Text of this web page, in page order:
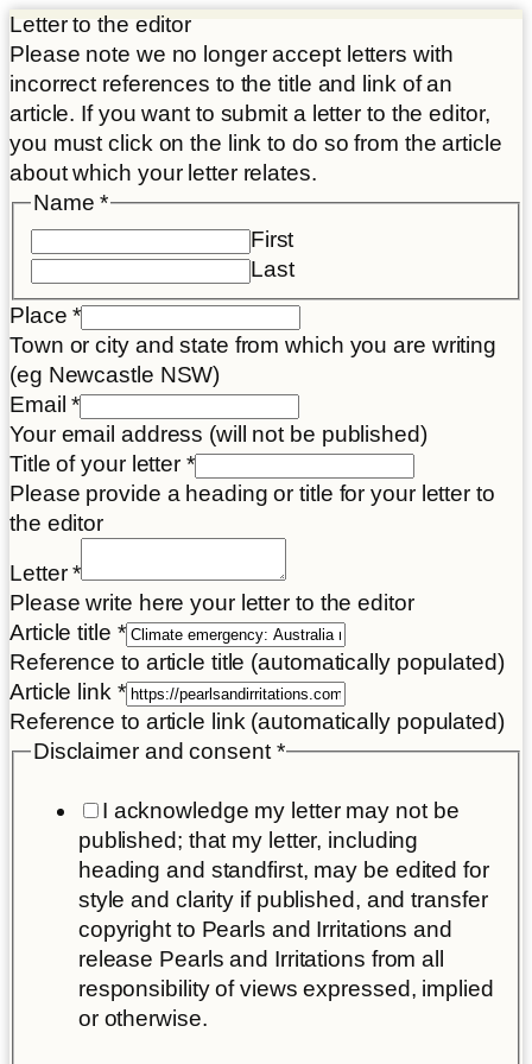
Letter to the editor
Please note we no longer accept letters with
incorrect references to the title and link of an
article. If you want to submit a letter to the editor,
you must click on the link to do so from the article
about which your letter relates.
Name*
First
Last
Place*
Town or city and state from which you are writing
(eg Newcastle NSW)
Email*
Your email address (will not be published)
Title of your letter *
Please provide a heading or title for your letter to
the editor
Letter*
Please write here your letter to the editor
Article title *
Reference to article title (automatically populated)
Article link *
Reference to article link (automatically populated)
Article
Letter
Disclaimer and consent *
I acknowledge my letter may not be
published; that my letter, including
heading and standfirst, may be edited for
style and clarity if published, and transfer
copyright to Pearls and Irritations and
release Pearls and Irritations from all
responsibility of views expressed, implied
or otherwise.